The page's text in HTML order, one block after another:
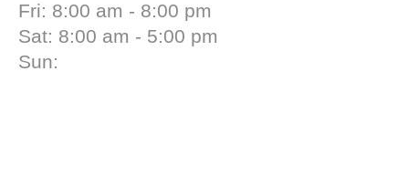
Fri: 8:00 am - 8:00 pm
Sat: 8:00 am - 5:00 pm
Sun: